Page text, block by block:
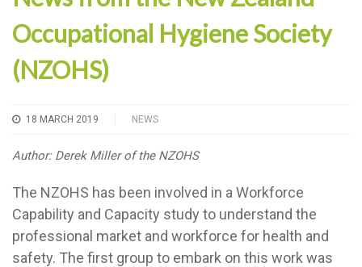
Occupational Hygiene Society
(NZOHS)
18 MARCH 2019 NEWS
Author: Derek Miller of the NZOHS
The NZOHS has been involved in a Workforce
Capability and Capacity study to understand the
professional market and workforce for health and
safety. The first group to embark on this work was